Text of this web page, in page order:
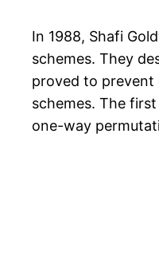
In 1988, Shafi
schemes. They
proved to prevent
schemes. The
one-way